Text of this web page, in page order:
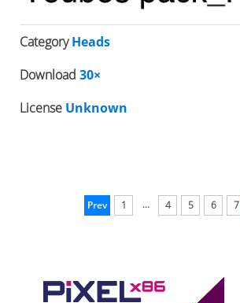
CategoryHeads
Download 30×
License Unknown
Prev 1 ... 4 5 6 7